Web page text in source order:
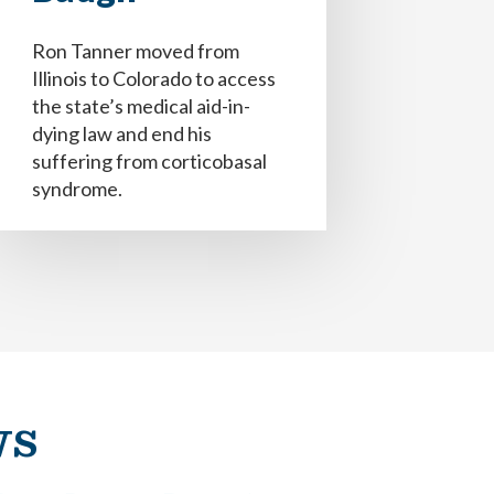
Ron Tanner moved from
Illinois to Colorado to access
the state’s medical aid-in-
dying law and end his
suffering from corticobasal
syndrome.